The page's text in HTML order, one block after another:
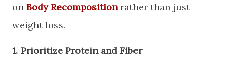
on Body Recompositionrather than just
weight loss.
​1. Prioritize Protein and Fiber